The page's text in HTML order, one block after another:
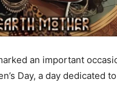
an important
Day, a day dedicated